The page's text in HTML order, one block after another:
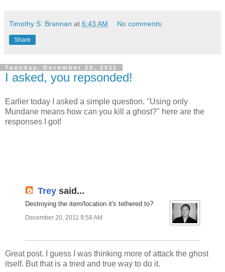
Timothy S. Brannan at 6:43 AM No comments:
Share
Tuesday, December 20, 2011
I asked, you repsonded!
Earlier today I asked a simple question. "Using only
Mundane means how can you kill a ghost?" here are the
responses I got!
Trey said...
Destroying the item/location it's tethered to?
December 20, 2011 9:58 AM
Great post. I guess I was thinking more of attack the ghost
itself. But that is a tried and true way to do it.